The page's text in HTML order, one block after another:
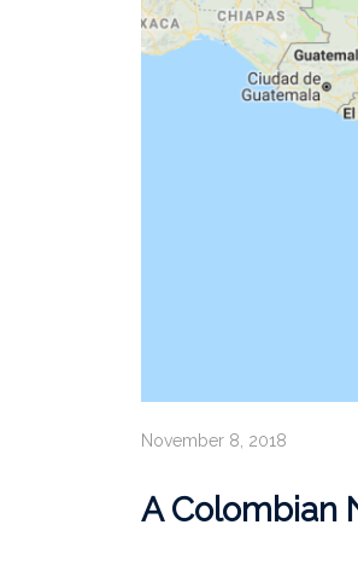
November 8, 2018
A Colombian